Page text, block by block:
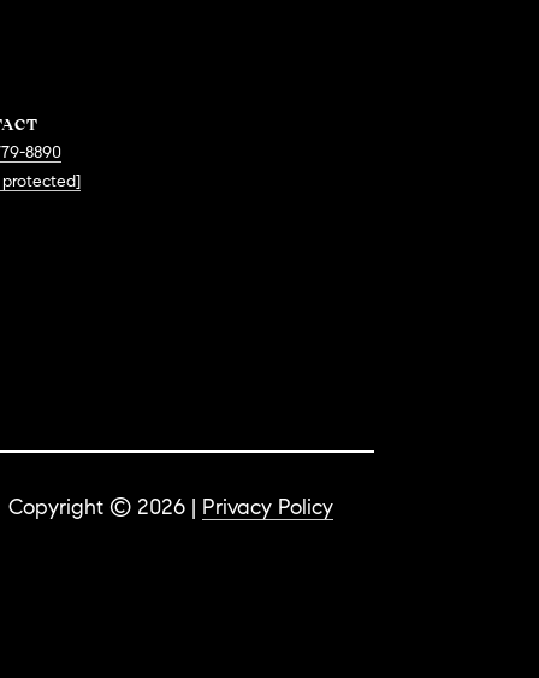
8890
Copyright © 2026 | Privacy Policy